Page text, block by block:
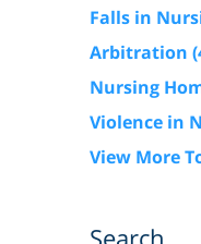
Falls in
Arbitration
Nursing
Violence in
View More
Search